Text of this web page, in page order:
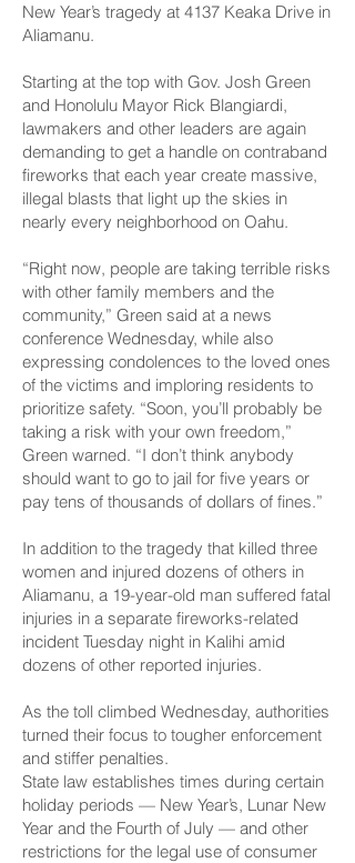
New Year’s tragedy at 4137 Keaka Drive in
Aliamanu.
Starting at the top with Gov. Josh Green
and Honolulu Mayor Rick Blangiardi,
lawmakers and other leaders are again
demanding to get a handle on contraband
fireworks that each year create massive,
illegal blasts that light up the skies in
nearly every neighborhood on Oahu.
“Right now, people are taking terrible risks
with other family members and the
community,” Green said at a news
conference Wednesday, while also
expressing condolences to the loved ones
of the victims and imploring residents to
prioritize safety. “Soon, you’ll probably be
taking a risk with your own freedom,”
Green warned. “I don’t think anybody
should want to go to jail for five years or
pay tens of thousands of dollars of fines.”
In addition to the tragedy that killed three
women and injured dozens of others in
Aliamanu, a 19-year-old man suffered fatal
injuries in a separate fireworks-related
incident Tuesday night in Kalihi amid
dozens of other reported injuries.
As the toll climbed Wednesday, authorities
turned their focus to tougher enforcement
and stiffer penalties.
State law establishes times during certain
holiday periods — New Year’s, Lunar New
Year and the Fourth of July — and other
restrictions for the legal use of consumer